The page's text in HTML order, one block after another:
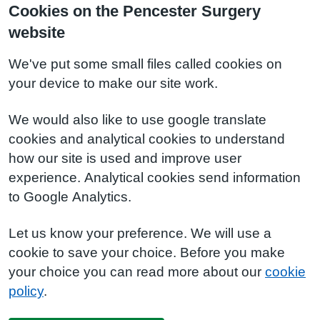
Cookies on the Pencester Surgery
website
We've put some small files called cookies on
your device to make our site work.
We would also like to use google translate
cookies and analytical cookies to understand
how our site is used and improve user
experience. Analytical cookies send information
to Google Analytics.
Let us know your preference. We will use a
cookie to save your choice. Before you make
your choice you can read more about our cookie
policy.